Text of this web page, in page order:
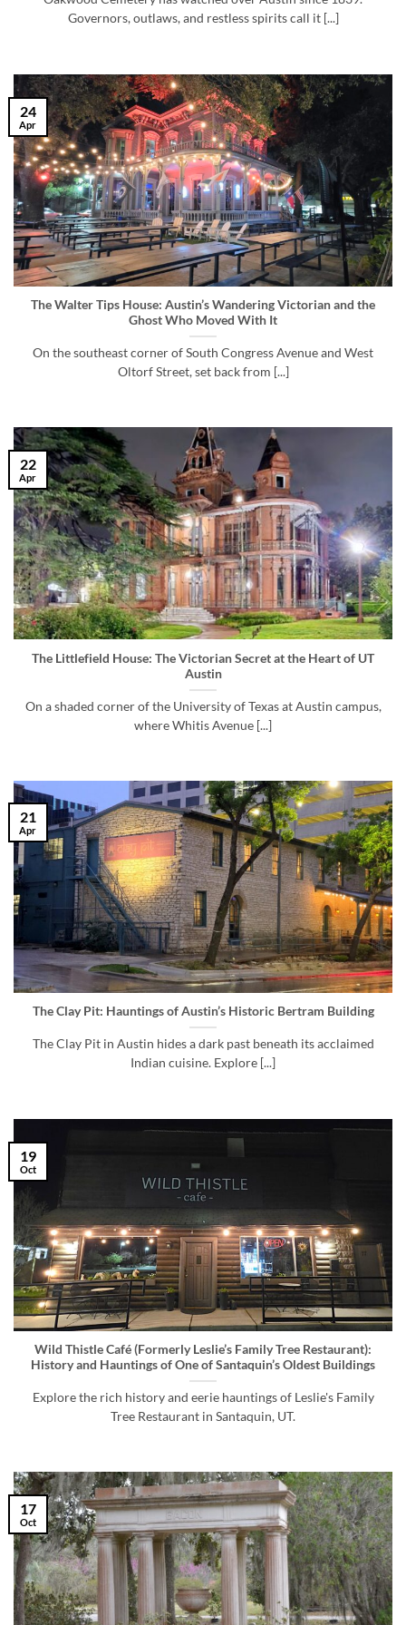
Governors, outlaws, and restless spirits call it [...]
The Walter Tips House: Austin’s Wandering Victorian and the
Ghost Who Moved With It
On the southeast corner of South Congress Avenue and West
Oltorf Street, set back from [...]
24
Apr
The Littlefield House: The Victorian Secret at the Heart of UT
Austin
On a shaded corner of the University of Texas at Austin campus,
where Whitis Avenue [...]
22
Apr
The Clay Pit: Hauntings of Austin’s Historic Bertram Building
The Clay Pit in Austin hides a dark past beneath its acclaimed
Indian cuisine. Explore [...]
21
Apr
Wild Thistle Café (Formerly Leslie’s Family Tree Restaurant):
History and Hauntings of One of Santaquin’s Oldest Buildings
Explore the rich history and eerie hauntings of Leslie's Family
Tree Restaurant in Santaquin, UT.
19
Oct
17
Oct